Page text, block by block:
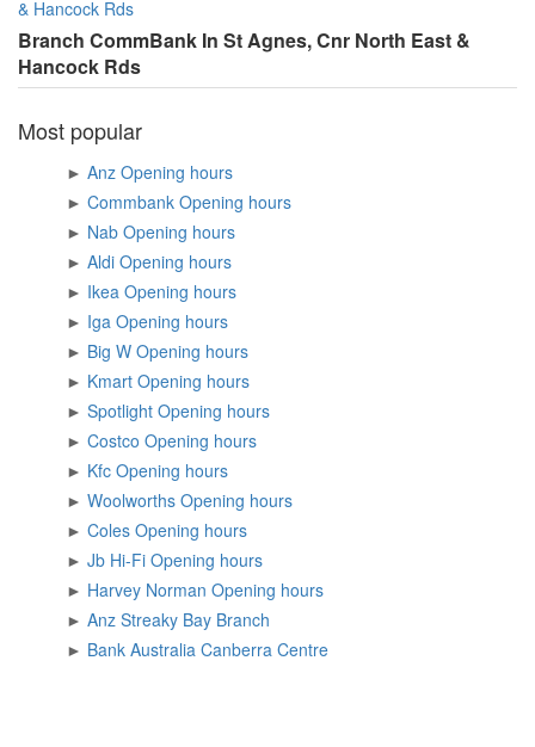
& Hancock Rds
Branch CommBank In St Agnes, Cnr North East &
Hancock Rds
Most popular
►
Anz Opening hours
►
Commbank Opening hours
►
Nab Opening hours
►
Aldi Opening hours
►
Ikea Opening hours
►
Iga Opening hours
►
Big W Opening hours
►
Kmart Opening hours
►
Spotlight Opening hours
►
Costco Opening hours
►
Kfc Opening hours
►
Woolworths Opening hours
►
Coles Opening hours
►
Jb Hi-Fi Opening hours
►
Harvey Norman Opening hours
►
Anz Streaky Bay Branch
►
Bank Australia Canberra Centre